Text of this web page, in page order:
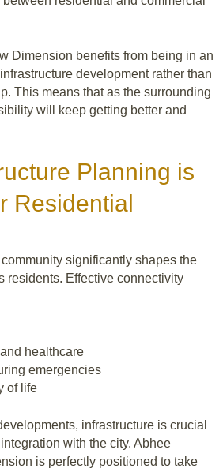
Dimension benefits from being in an
development rather than
This means that as the surrounding
will keep getting better and
Planning is
Residential
significantly shapes the
residents. Effective connectivity
healthcare
emergencies
of life
infrastructure is crucial
with the city. Abhee
is perfectly positioned to take